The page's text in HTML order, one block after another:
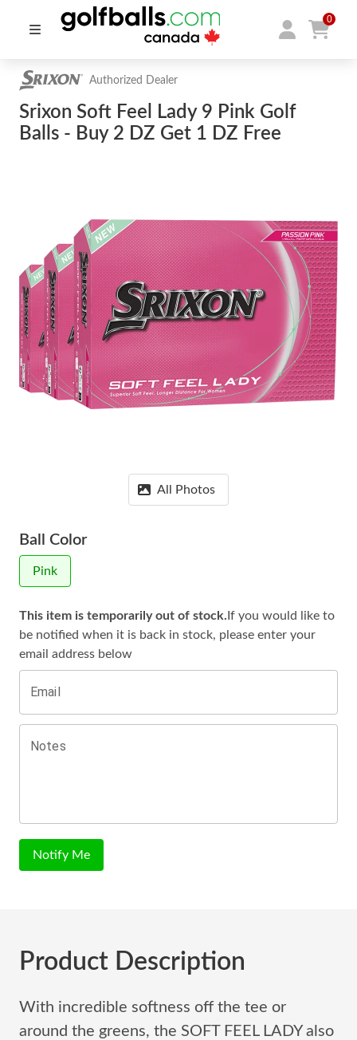
0
Authorized Dealer
Srixon Soft Feel Lady 9 Pink Golf
Balls - Buy 2 DZ Get 1 DZ Free
All Photos
Ball Color
Pink
This item is temporarily out of stock. If you would like to
be notified when it is back in stock, please enter your
email address below
Email
Notes
Notify Me
Product Description
With incredible softness off the tee or
around the greens, the SOFT FEEL LADY also